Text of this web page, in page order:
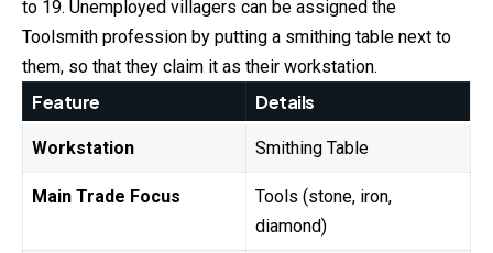
to 19. Unemployed villagers can be assigned the
Toolsmith profession by putting a smithing table next to
them, so that they claim it as their workstation.
Feature Details
Workstation Smithing Table
Main Trade Focus
Tools (stone, iron,
diamond)